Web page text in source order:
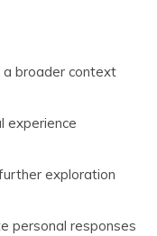
broader context
experience
exploration
personal responses